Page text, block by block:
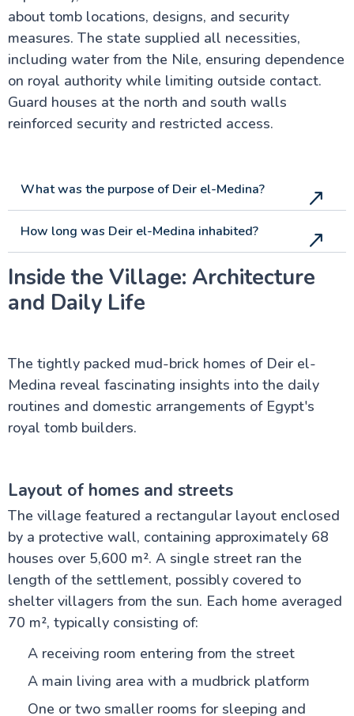
about tomb locations, designs, and security
measures. The state supplied all necessities,
including water from the Nile, ensuring dependence
on royal authority while limiting outside contact.
Guard houses at the north and south walls
reinforced security and restricted access.
What was the purpose of Deir el-Medina?
How long was Deir el-Medina inhabited?
Inside the Village: Architecture
and Daily Life
The tightly packed mud-brick homes of Deir el-
Medina reveal fascinating insights into the daily
routines and domestic arrangements of Egypt's
royal tomb builders.
Layout of homes and streets
The village featured a rectangular layout enclosed
by a protective wall, containing approximately 68
houses over 5,600 m². A single street ran the
length of the settlement, possibly covered to
shelter villagers from the sun. Each home averaged
70 m², typically consisting of:
A receiving room entering from the street
A main living area with a mudbrick platform
One or two smaller rooms for sleeping and